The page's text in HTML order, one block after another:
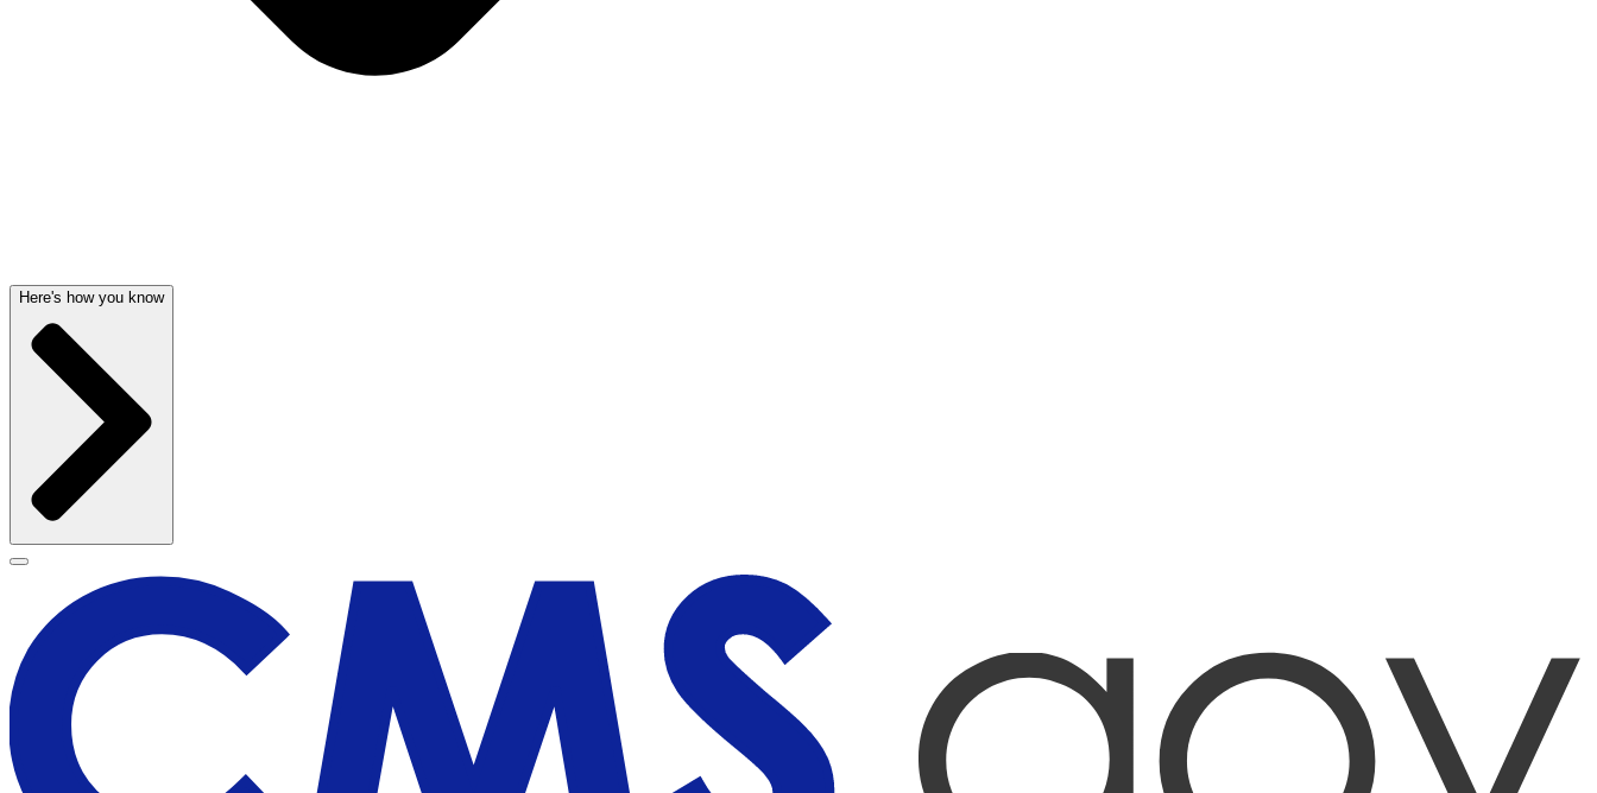
Here's how you know